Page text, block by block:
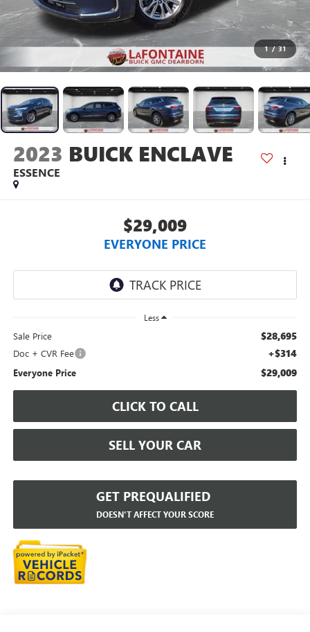
1 / 31
2023 BUICK ENCLAVE
ESSENCE
$29,009
EVERYONE PRICE
Less
Sale Price $28,695
Doc + CVR Fee +$314
Everyone Price $29,009
CLICK TO CALL
SELL YOUR CAR
GET PREQUALIFIED
DOESN'T AFFECT YOUR SCORE